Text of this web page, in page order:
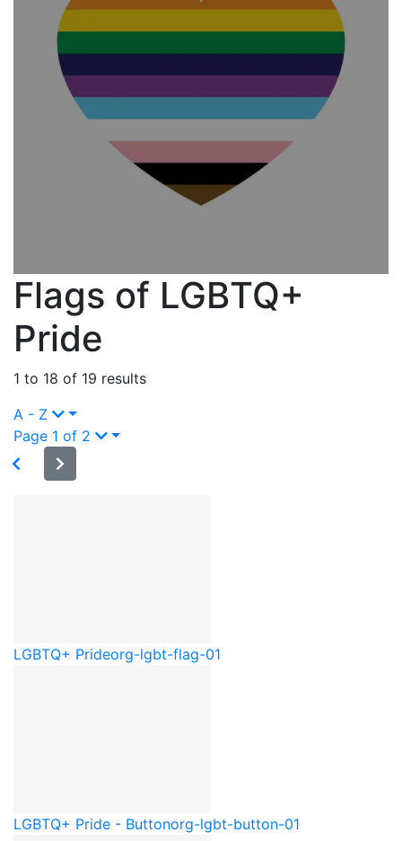
Flags of LGBTQ+
Pride
1 to 18 of 19 results
A - Z
Page 1 of 2
LGBTQ+ Prideorg-lgbt-flag-01
LGBTQ+ Pride - Buttonorg-lgbt-button-01